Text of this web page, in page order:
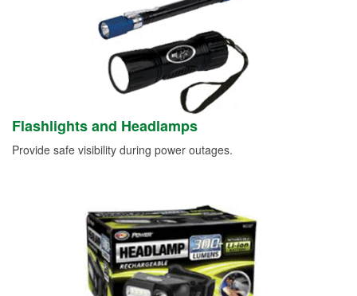
Flashlights and Headlamps
Provide safe visibility during power outages.